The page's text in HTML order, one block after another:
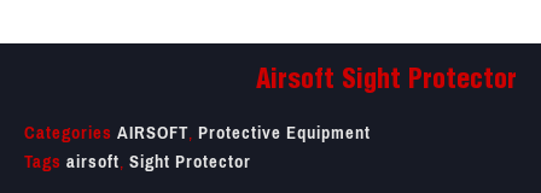
Airsoft Sight Protector
Categories AIRSOFT,Protective Equipment
Tags airsoft,Sight Protector